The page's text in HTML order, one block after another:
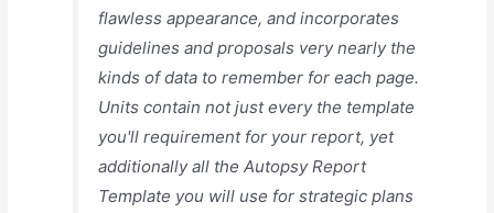
flawless appearance, and incorporates
guidelines and proposals very nearly the
kinds of data to remember for each page.
Units contain not just every the template
you'll requirement for your report, yet
additionally all the Autopsy Report
Template you will use for strategic plans